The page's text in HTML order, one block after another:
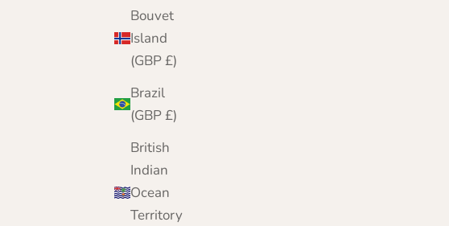
Bouvet
Island
(GBP £)
Brazil
(GBP £)
British
Indian
Ocean
Territory